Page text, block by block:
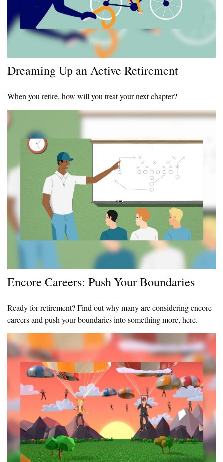
Dreaming Up an Active Retirement
When you retire, how will you treat your next chapter?
Encore Careers: Push Your Boundaries
Ready for retirement? Find out why many are considering encore
careers and push your boundaries into something more, here.